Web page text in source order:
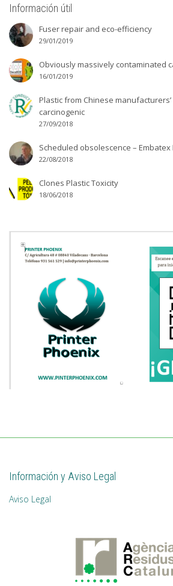
Información útil
Fuser repair and eco-efficiency
29/01/2019
Obviously massively contaminated
16/01/2019
Plastic from Chinese
carcinogenic
27/09/2018
Scheduled obsolescence – Embatex
22/08/2018
Clones Plastic Toxicity
18/06/2018
Información y Aviso Legal
Aviso Legal